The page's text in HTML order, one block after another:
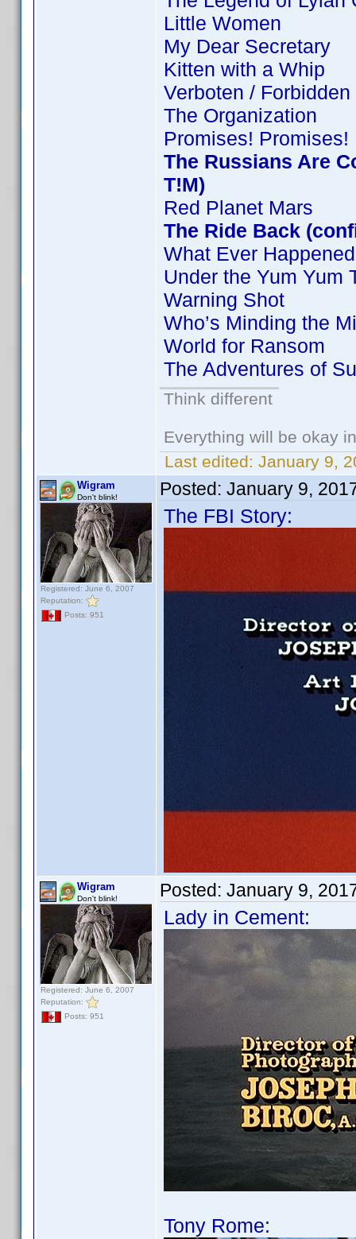
Little Women
My Dear Secretary
Kitten with a Whip
Verboten / Forbidden
The Organization
Promises! Promises!
The Russians Are
T!M)
Red Planet Mars
The Ride Back
What Ever
Under the Yum Yum
Warning Shot
Who’s Minding the
World for Ransom
The Adventures of
Think different
Everything will be okay
Last edited: January 9,
Wigram
Don't blink!
Registered: June 6, 2007
Reputation:
Posts: 951
Posted: January 9,
The FBI Story:
Wigram
Don't blink!
Registered: June 6, 2007
Reputation:
Posts: 951
Posted: January 9,
Lady in Cement:
Tony Rome: